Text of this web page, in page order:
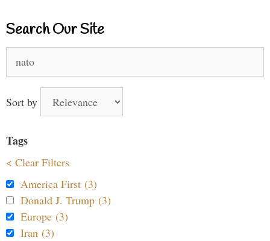
Search Our Site
for:
Sort by
Tags
< Clear Filters
America First (3)
Donald J. Trump (3)
Europe (3)
Iran (3)